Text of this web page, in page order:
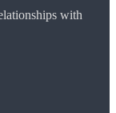
with